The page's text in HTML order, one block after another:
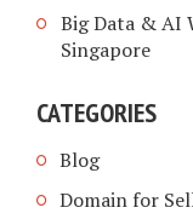
Big Data & AI
Singapore
CATEGORIES
Blog
Domain for